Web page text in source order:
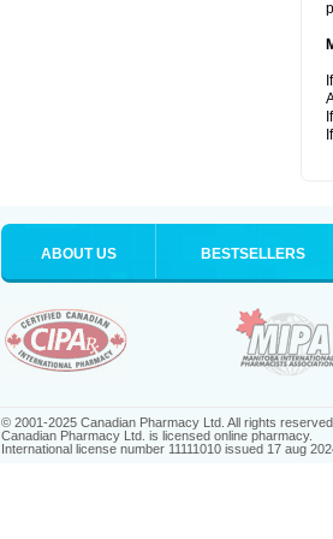
ABOUT US BESTSELLERS
© 2001-2025 Canadian Pharmacy Ltd. All rights reserved.
Canadian Pharmacy Ltd. is licensed online pharmacy.
International license number 11111010 issued 17 aug